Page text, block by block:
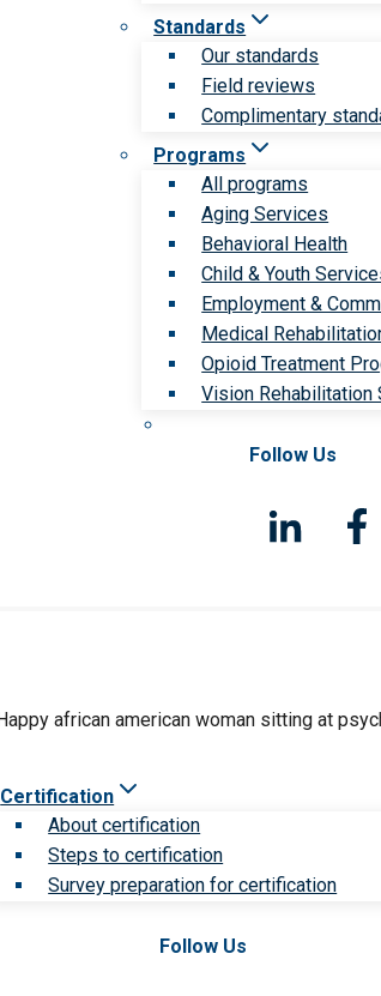
Standards
Our standards
Field reviews
Complimentary
Programs
All programs
Aging Services
Behavioral Health
Child & Youth
Employment &
Medical
Opioid Treatment
Vision Rehabilitation
Follow Us
Certification
About certification
Steps to certification
Survey preparation for certification
Follow Us